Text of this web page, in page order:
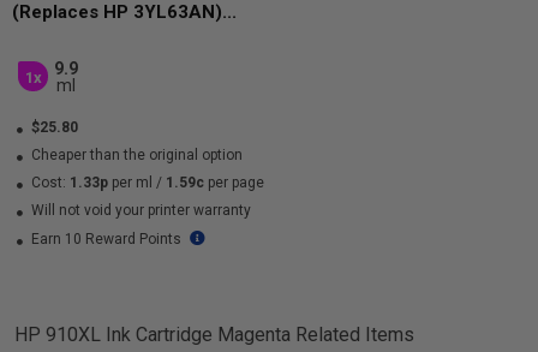
(Replaces HP 3YL63AN)...
1x
9.9
ml
$25.80
Cheaper than the original option
Cost: 1.33p per ml / 1.59c per page
Will not void your printer warranty
Earn 10 Reward Points
HP 910XL Ink Cartridge Magenta Related Items